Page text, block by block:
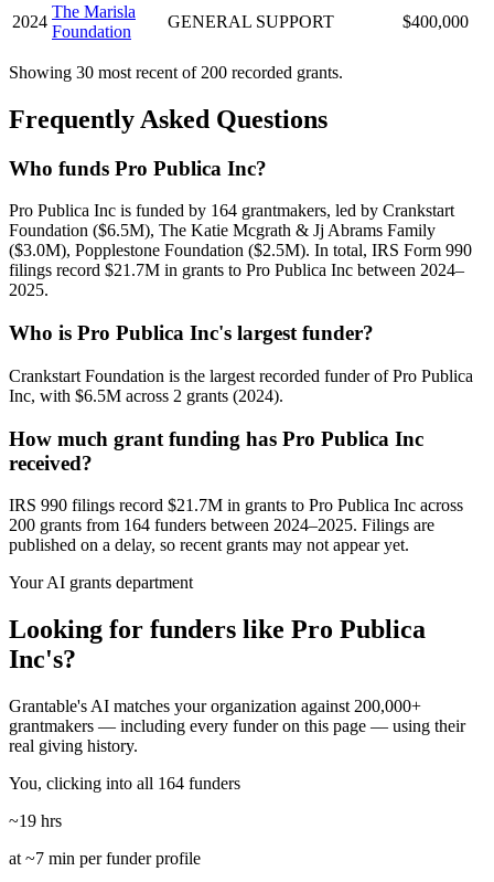
2024
The Marisla
Foundation
GENERAL SUPPORT $400,000
Showing 30 most recent of 200 recorded grants.
Frequently Asked Questions
Who funds Pro Publica Inc?
Pro Publica Inc is funded by 164 grantmakers, led by Crankstart
Foundation ($6.5M), The Katie Mcgrath & Jj Abrams Family
($3.0M), Popplestone Foundation ($2.5M). In total, IRS Form 990
filings record $21.7M in grants to Pro Publica Inc between 2024–
2025.
Who is Pro Publica Inc's largest funder?
Crankstart Foundation is the largest recorded funder of Pro Publica
Inc, with $6.5M across 2 grants (2024).
How much grant funding has Pro Publica Inc
received?
IRS 990 filings record $21.7M in grants to Pro Publica Inc across
200 grants from 164 funders between 2024–2025. Filings are
published on a delay, so recent grants may not appear yet.
Your AI grants department
Looking for funders like Pro Publica
Inc's?
Grantable's AI matches your organization against 200,000+
grantmakers — including every funder on this page — using their
real giving history.
You, clicking into all 164 funders
~19 hrs
at ~7 min per funder profile